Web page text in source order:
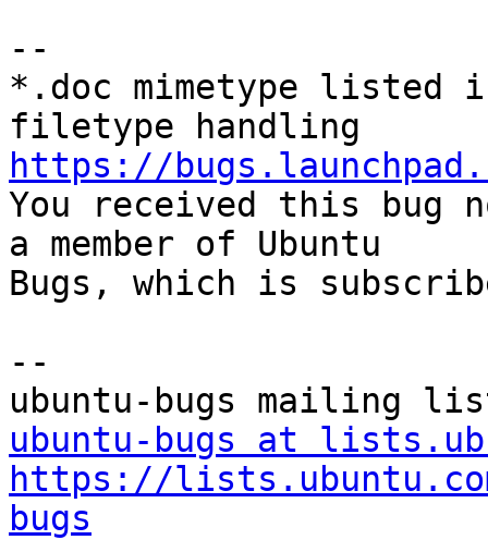
--
*.doc mimetype listed
https://
You received this bug
a member of Ubuntu
Bugs, which is
--
ubuntu-bugs at
https://
bugs